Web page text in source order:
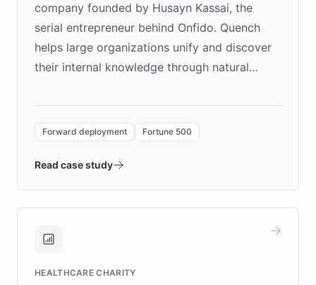
company founded by Husayn Kassai, the
serial entrepreneur behind Onfido. Quench
helps large organizations unify and discover
their internal knowledge through natural
environment powering the "Quench Sandbox"
validates AI products with real customers in
approach delivered 10x faster prototyping
Brands, MotorK, Podium, and numerous
Forward deployment Fortune 500
Read case study
HEALTHCARE CHARITY